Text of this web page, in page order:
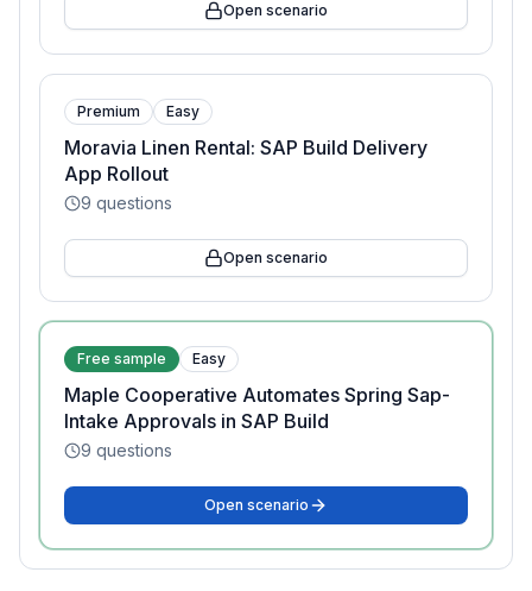
Open scenario
Premium Easy
Moravia Linen Rental: SAP Build Delivery
App Rollout
9 questions
Open scenario
Free sample Easy
Maple Cooperative Automates Spring Sap-
Intake Approvals in SAP Build
9 questions
Open scenario